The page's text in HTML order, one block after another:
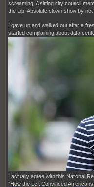
screaming. A sitting city council
the top. Absolute clown show by not
I gave up and walked out after a
started complaining about data
I actually agree with this National
"How the Left Convinced